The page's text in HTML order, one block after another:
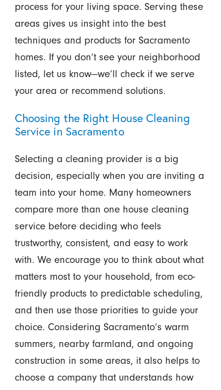
process for your living space. Serving these
areas gives us insight into the best
techniques and products for Sacramento
homes. If you don’t see your neighborhood
listed, let us know—we’ll check if we serve
your area or recommend solutions.
Choosing the Right House Cleaning
Service in Sacramento
Selecting a cleaning provider is a big
decision, especially when you are inviting a
team into your home. Many homeowners
compare more than one house cleaning
service before deciding who feels
trustworthy, consistent, and easy to work
with. We encourage you to think about what
matters most to your household, from eco-
friendly products to predictable scheduling,
and then use those priorities to guide your
choice. Considering Sacramento’s warm
summers, nearby farmland, and ongoing
construction in some areas, it also helps to
choose a company that understands how